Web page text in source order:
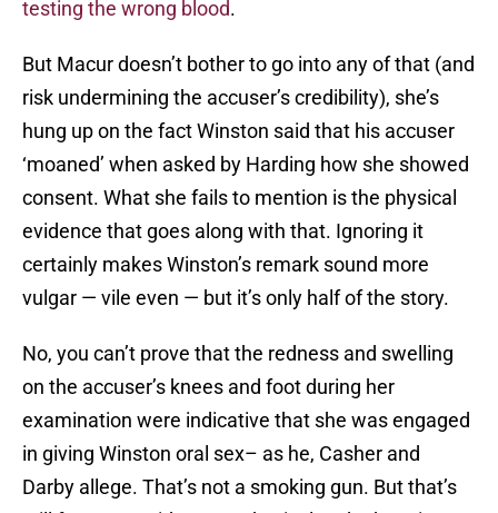
testing the wrong blood.
But Macur doesn’t bother to go into any of that (and
risk undermining the accuser’s credibility), she’s
hung up on the fact Winston said that his accuser
‘moaned’ when asked by Harding how she showed
consent. What she fails to mention is the physical
evidence that goes along with that. Ignoring it
certainly makes Winston’s remark sound more
vulgar — vile even — but it’s only half of the story.
No, you can’t prove that the redness and swelling
on the accuser’s knees and foot during her
examination were indicative that she was engaged
in giving Winston oral sex– as he, Casher and
Darby allege. That’s not a smoking gun. But that’s